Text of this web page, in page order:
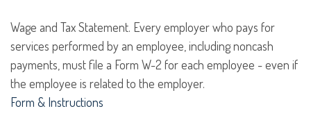
Wage and Tax Statement. Every employer who pays for
services performed by an employee, including noncash
payments, must file a Form W-2 for each employee - even if
the employee is related to the employer.
Form & Instructions